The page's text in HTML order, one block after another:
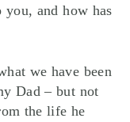
and how has
we have been
Dad – but not
the life he